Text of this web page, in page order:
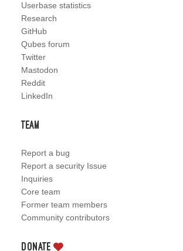
Userbase statistics
Research
GitHub
Qubes forum
Twitter
Mastodon
Reddit
LinkedIn
Team
Report a bug
Report a security Issue
Inquiries
Core team
Former team members
Community contributors
Donate